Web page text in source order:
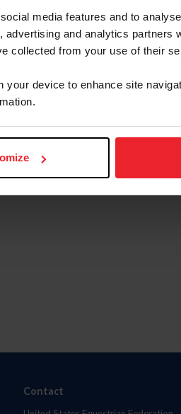
media features and to
and analytics partners
collected from your use of their
your device to enhance site
Contact